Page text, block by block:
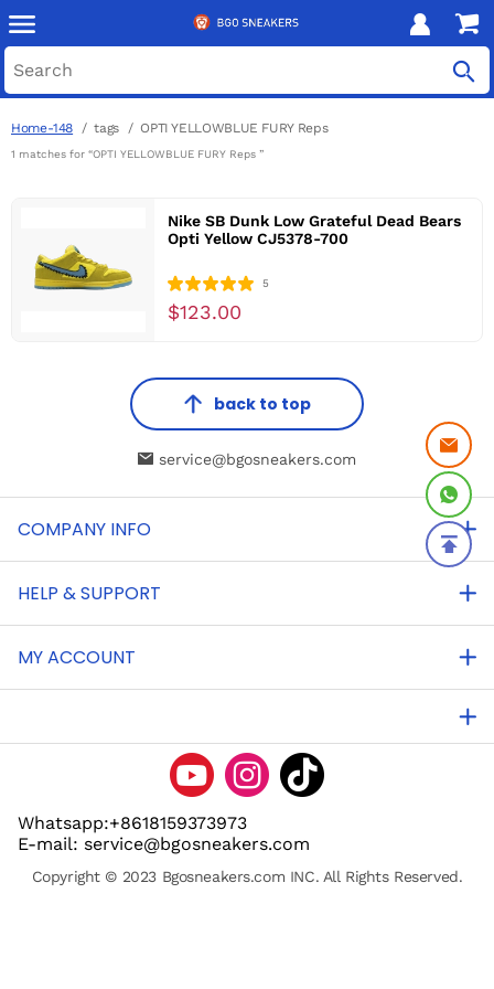
Home-148 tags OPTI YELLOWBLUE FURY Reps
1 matches for “OPTI YELLOWBLUE FURY Reps ”
Nike SB Dunk Low Grateful Dead Bears
Opti Yellow CJ5378-700
5
$123.00
back to top
service@bgosneakers.com
COMPANY INFO
HELP & SUPPORT
MY ACCOUNT
Whatsapp:+8618159373973
E-mail: service@bgosneakers.com
Copyright © 2023 Bgosneakers.com INC. All Rights Reserved.